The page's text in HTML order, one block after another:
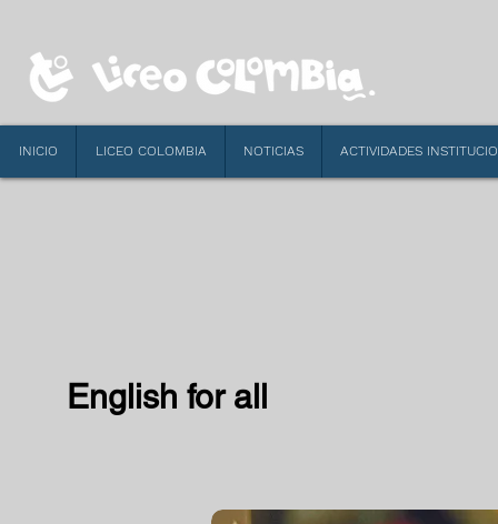
INICIO LICEO COLOMBIA NOTICIAS ACTIVIDADES
English for all